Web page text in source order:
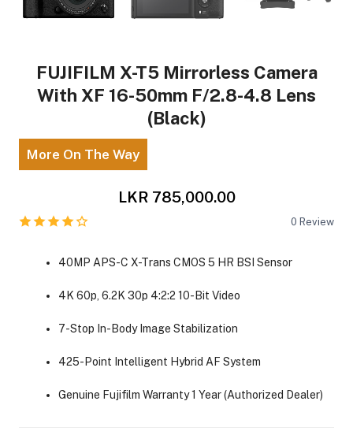
FUJIFILM X-T5 Mirrorless Camera
With XF 16-50mm F/2.8-4.8 Lens
(Black)
More On The Way
LKR 785,000.00
0 Review
40MP APS-C X-Trans CMOS 5 HR BSI Sensor
4K 60p, 6.2K 30p 4:2:2 10-Bit Video
7-Stop In-Body Image Stabilization
425-Point Intelligent Hybrid AF System
Genuine Fujifilm Warranty 1 Year (Authorized Dealer)